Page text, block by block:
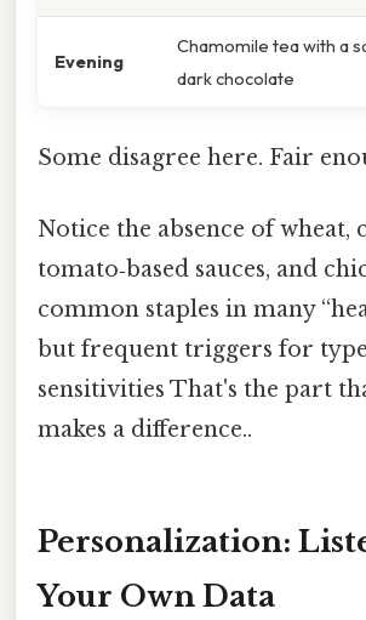
Evening
Chamomile tea with a
dark chocolate
Some disagree here. Fair
Notice the absence of wheat,
tomato‑based sauces, and
common staples in many
but frequent triggers for
sensitivities That's the part
makes a difference..
Personalization:
Your Own Data